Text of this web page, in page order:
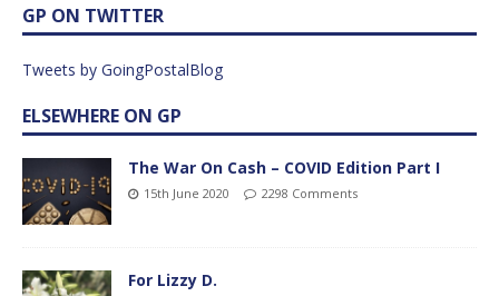
GP ON TWITTER
Tweets by GoingPostalBlog
ELSEWHERE ON GP
The War On Cash – COVID Edition Part I
15th June 2020 2298 Comments
For Lizzy D.